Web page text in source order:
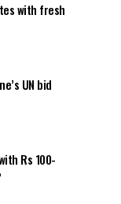
with fresh
UN bid
Rs 100-